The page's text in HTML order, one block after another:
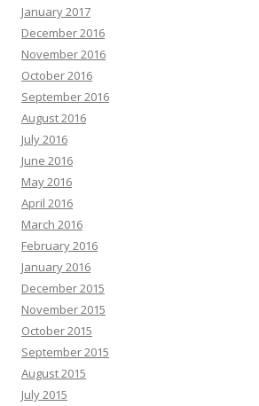
January 2017
December 2016
November 2016
October 2016
September 2016
August 2016
July 2016
June 2016
May 2016
April 2016
March 2016
February 2016
January 2016
December 2015
November 2015
October 2015
September 2015
August 2015
July 2015